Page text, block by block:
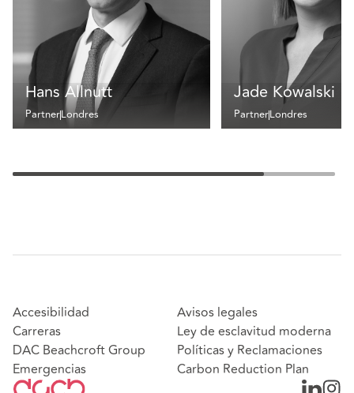
Hans Allnutt
PartnerLondres
Jade Kowalski
PartnerLondres
Accesibilidad
Carreras
DAC Beachcroft Group
Emergencias
Avisos legales
Ley de esclavitud moderna
Políticas y Reclamaciones
Carbon Reduction Plan